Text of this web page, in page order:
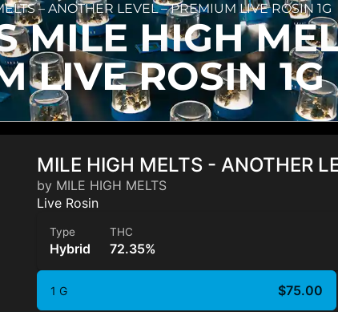
– ANOTHER LEVEL – PREMIUM LIVE ROSIN 1G
MILE HIGH
LIVE ROSIN 1G
MILE HIGH MELTS - ANOTHER
by MILE HIGH MELTS
Live Rosin
Type
Hybrid
THC
72.35%
1 G $75.00